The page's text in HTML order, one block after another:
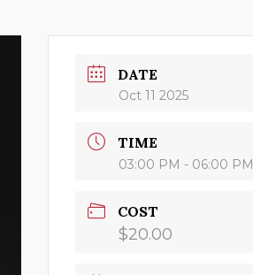
DATE
Oct 11 2025
TIME
03:00 PM - 06:00 PM
COST
$20.00